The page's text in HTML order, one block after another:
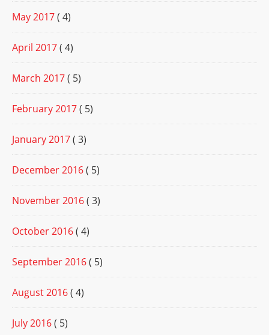
May 2017( 4)
April 2017( 4)
March 2017( 5)
February 2017( 5)
January 2017( 3)
December 2016( 5)
November 2016( 3)
October 2016( 4)
September 2016( 5)
August 2016( 4)
July 2016( 5)